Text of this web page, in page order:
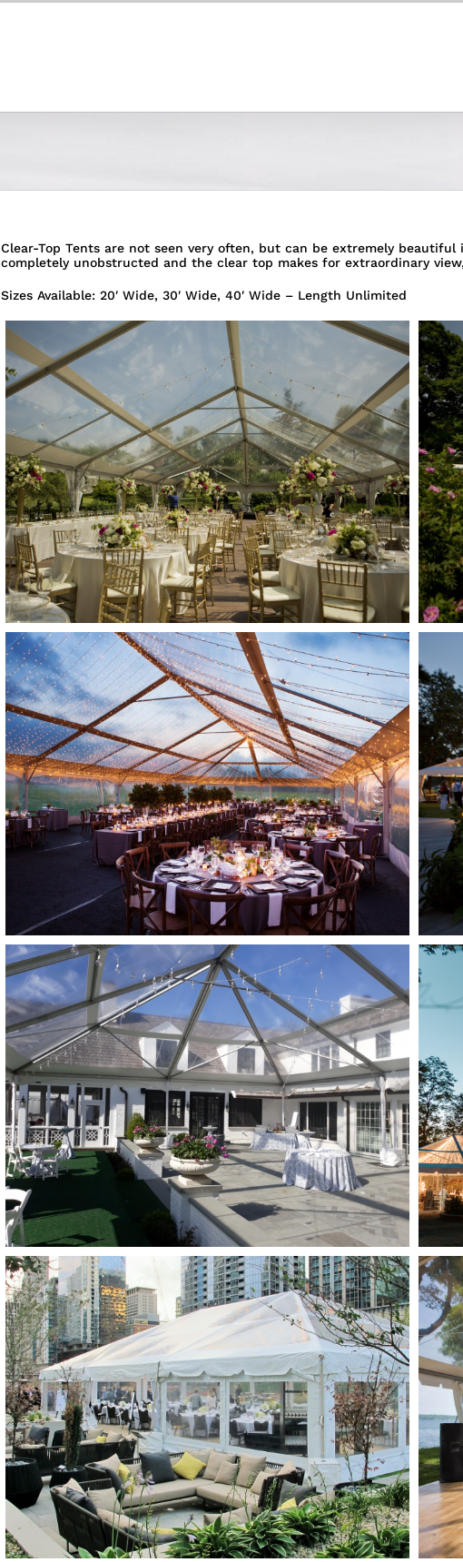
Clear-Top Tents are not seen very often, but can be extremely
completely unobstructed and the clear top makes for extraordinary
Sizes Available: 20′ Wide, 30′ Wide, 40′ Wide – Length Unlimited